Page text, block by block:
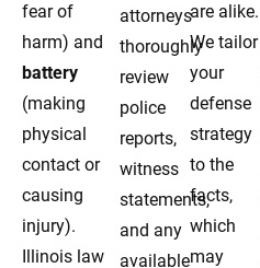
fear of
harm) and
battery
(making
physical
contact or
causing
injury).
Illinois law
attorneys
thoroughly
review
police
reports,
witness
statements,
and any
available
are alike.
We tailor
your
defense
strategy
to the
facts,
which
may